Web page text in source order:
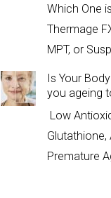
Which One
Thermage
MPT, or
Is Your
you ageing
Low
Glutathione,
Premature